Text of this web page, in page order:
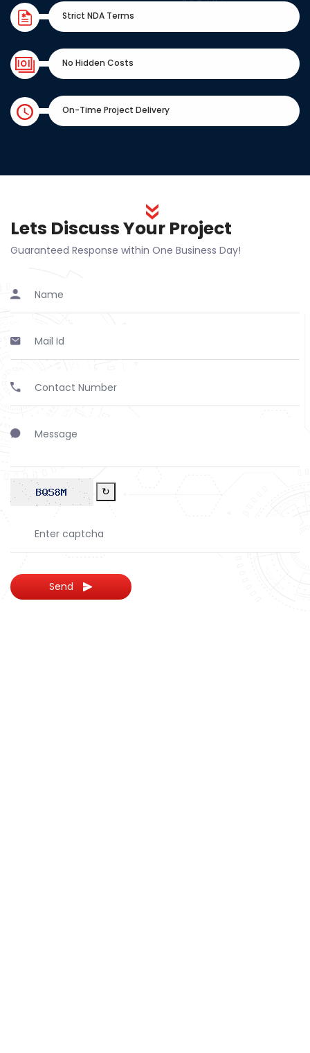
Strict NDA Terms
No Hidden Costs
On-Time Project Delivery
Lets Discuss Your Project
Guaranteed Response within One Business Day!
↻
Send